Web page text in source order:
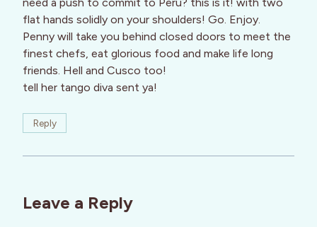
flat hands solidly on your shoulders! Go. Enjoy.
Penny will take you behind closed doors to meet the
finest chefs, eat glorious food and make life long
friends. Hell and Cusco too!
tell her tango diva sent ya!
Reply
Leave a Reply